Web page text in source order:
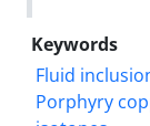
Keywords
Fluid
Porphyry